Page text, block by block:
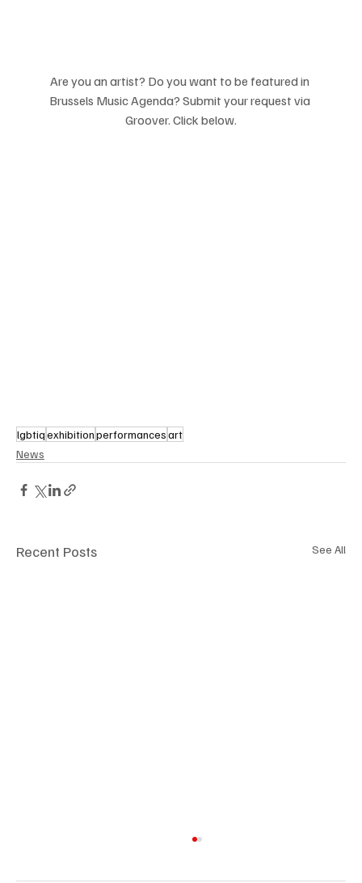
Are you an artist? Do you want to be featured in
Brussels Music Agenda? Submit your request via
Groover. Click below.
lgbtiqexhibitionperformancesart
News
Recent Posts See All